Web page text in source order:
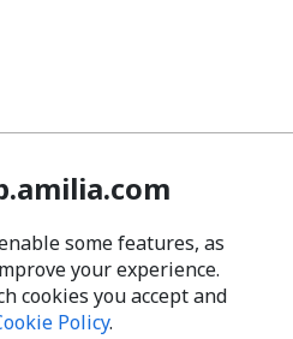
some features, as
your experience.
cookies you accept and
Policy.